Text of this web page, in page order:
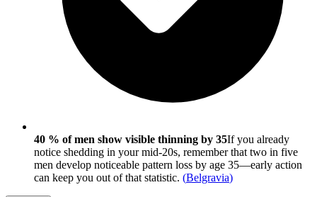
40 % of men show visible thinning by 35If you already
notice shedding in your mid-20s, remember that two in five
men develop noticeable pattern loss by age 35—early action
can keep you out of that statistic. (Belgravia)